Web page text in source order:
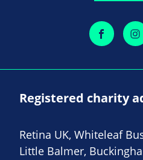
Registered charity
Retina UK, Whiteleaf
Little Balmer,